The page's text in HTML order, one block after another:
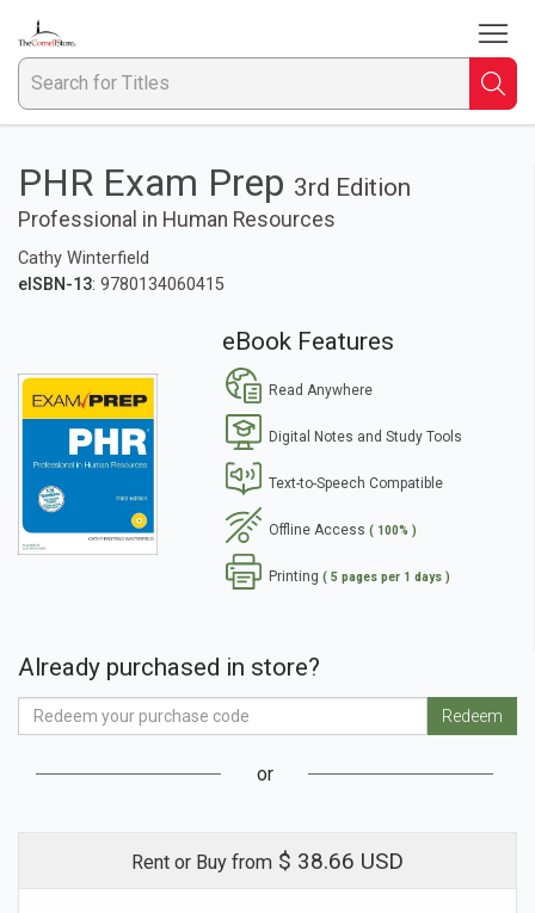
to
The
Cornell
PHR Exam Prep 3rd Edition
Professional in Human Resources
Cathy Winterfield
eISBN-13: 9780134060415
eBook Features
Read Anywhere
Digital Notes and Study Tools
Text-to-Speech Compatible
Offline Access ( 100% )
Printing ( 5 pages per 1 days )
Already purchased in store?
Enter
Your
Redeem
or
Rent or Buy from $ 38.66 USD